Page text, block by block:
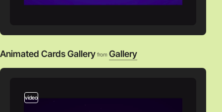
Animated Cards Gallery from Gallery
video